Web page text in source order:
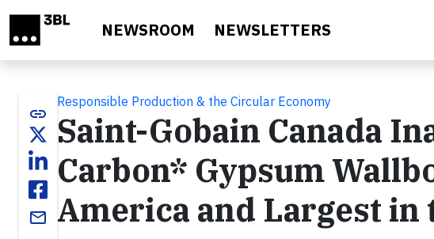
NEWSROOM NEWSLETTERS
link
email
Responsible Production & the Circular Economy
Saint-Gobain Canada
Carbon* Gypsum
America and Largest in